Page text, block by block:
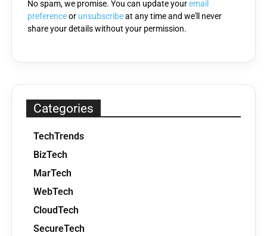
No spam, we promise. You can update youremail
preferenceor unsubscribeat any time and we'll never
share your details without your permission.
Categories
TechTrends
BizTech
MarTech
WebTech
CloudTech
SecureTech